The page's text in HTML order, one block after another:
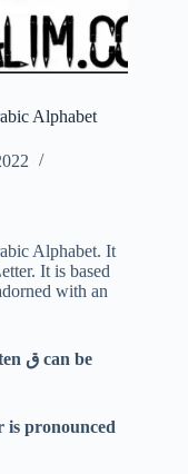
Alphabet
Alphabet. It
It is based
with an
ق can be
is pronounced